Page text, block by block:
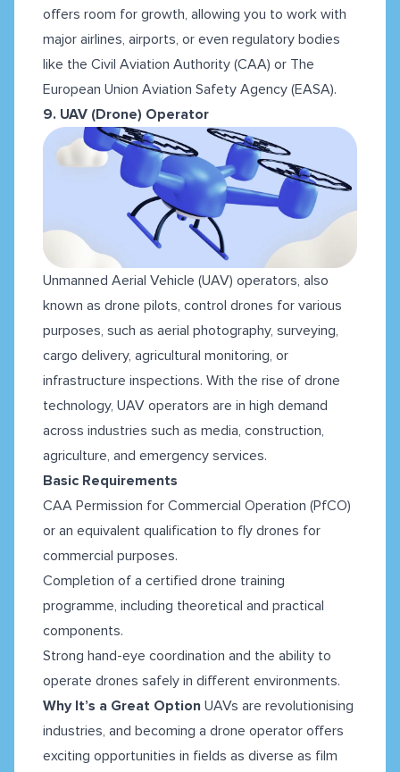
offers room for growth, allowing you to work with
major airlines, airports, or even regulatory bodies
like the Civil Aviation Authority (CAA) or The
European Union Aviation Safety Agency (EASA).
9. UAV (Drone) Operator
Unmanned Aerial Vehicle (UAV) operators, also
known as drone pilots, control drones for various
purposes, such as aerial photography, surveying,
cargo delivery, agricultural monitoring, or
infrastructure inspections. With the rise of drone
technology, UAV operators are in high demand
across industries such as media, construction,
agriculture, and emergency services.
Basic Requirements
CAA Permission for Commercial Operation (PfCO)
or an equivalent qualification to fly drones for
commercial purposes.
Completion of a certified drone training
programme, including theoretical and practical
components.
Strong hand-eye coordination and the ability to
operate drones safely in different environments.
Why It’s a Great Option UAVs are revolutionising
industries, and becoming a drone operator offers
exciting opportunities in fields as diverse as film